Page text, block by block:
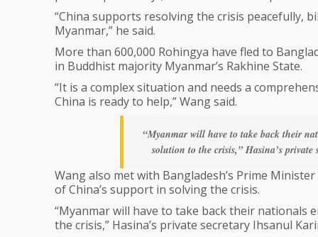
“China supports resolving the crisis peacefully,
Myanmar,” he said.
More than 600,000 Rohingya have fled to
in Buddhist majority Myanmar’s Rakhine State.
“It is a complex situation and needs a
China is ready to help,” Wang said.
“Myanmar will have to take back their
solution to the crisis,” Hasina’s
Wang also met with Bangladesh’s Prime
of China’s support in solving the crisis.
“Myanmar will have to take back their
the crisis,” Hasina’s private secretary Ihsanul